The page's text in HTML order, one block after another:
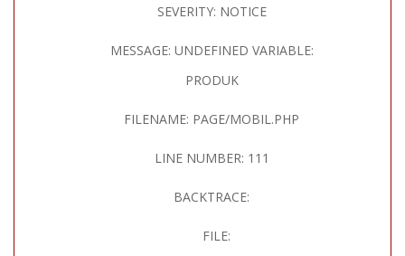
SEVERITY: NOTICE
MESSAGE: UNDEFINED VARIABLE:
PRODUK
FILENAME: PAGE/MOBIL.PHP
LINE NUMBER: 111
BACKTRACE:
FILE: